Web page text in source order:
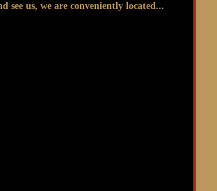
see us, we are conveniently located...